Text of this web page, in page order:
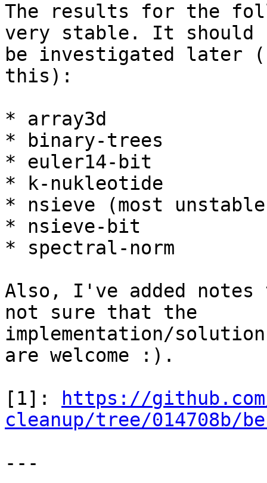
The results for the
very stable. It should
be investigated later
this):
* array3d
* binary-trees
* euler14-bit
* k-nukleotide
* nsieve (most
* nsieve-bit
* spectral-norm
Also, I've added notes
not sure that the
implementation/
are welcome :).
[1]:
https://
cleanup/tree/014708b/
---